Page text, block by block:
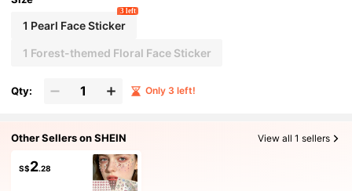
1 Pearl Face Sticker
3 left
1 Forest-themed Floral Face Sticker
Qty: Only 3 left!
Other Sellers on SHEIN View all 1 sellers
S$2.28